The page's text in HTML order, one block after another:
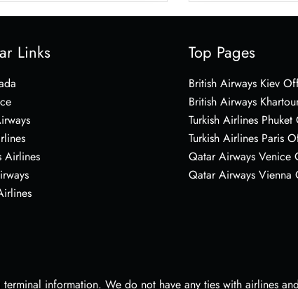
Links
Airlines
Top Pages
British Airways Kiev
British Airways
Turkish Airlines
Turkish Airlines Paris
Qatar Airways Venice
Qatar Airways Vienna
information. We do not have any ties with airlines